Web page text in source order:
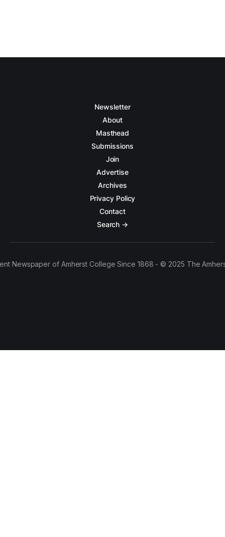
Newsletter
About
Masthead
Submissions
Join
Advertise
Archives
Privacy Policy
Contact
Search →
Newspaper of Amherst College Since 1868 - © 2025 The